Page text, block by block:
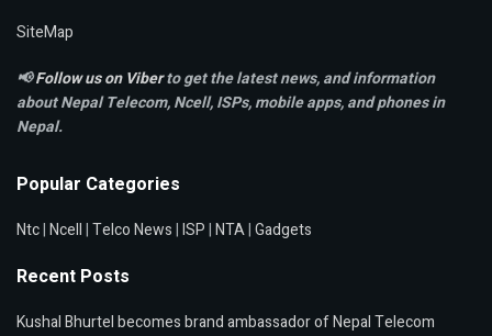
SiteMap
📢Follow us on Viberto get the latest news, and information
about Nepal Telecom, Ncell,ISPs, mobile apps,and phones in
Nepal.
Popular Categories
Ntc|Ncell|Telco News|ISP|NTA|Gadgets
Recent Posts
Kushal Bhurtel becomes brand ambassador of Nepal Telecom